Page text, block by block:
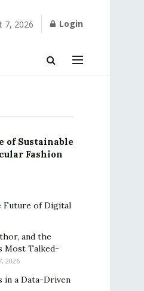
7, 2026 Login
of Sustainable
Fashion
Future of Digital
and the
Most Talked-
2026
in a Data-Driven